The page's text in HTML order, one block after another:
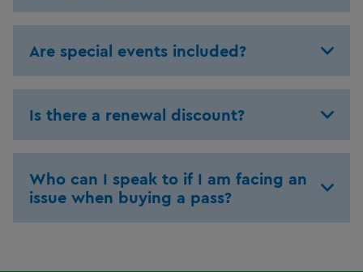
Are special events included?
Is there a renewal discount?
Who can I speak to if I am facing an
issue when buying a pass?